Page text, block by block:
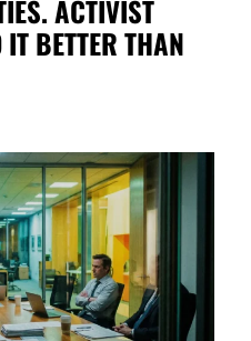
ACTIVIST
BETTER THAN